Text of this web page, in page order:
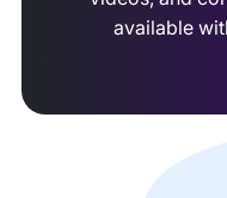
available